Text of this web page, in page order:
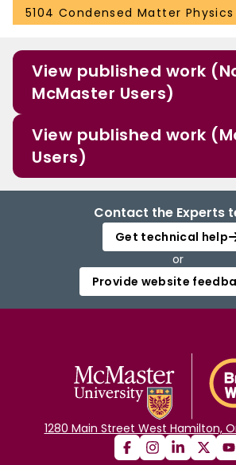
5104 Condensed Matter Physics
View published work
McMaster Users)
View published work
Users)
Contact the Experts
Get technical help
or
Provide website
1280 Main Street West Hamilton,